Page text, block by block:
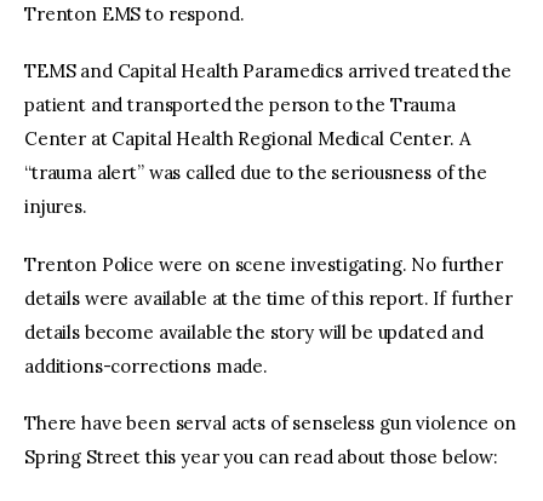
Trenton EMS to respond.
TEMS and Capital Health Paramedics arrived treated the
patient and transported the person to the Trauma
Center at Capital Health Regional Medical Center. A
“trauma alert” was called due to the seriousness of the
injures.
Trenton Police were on scene investigating. No further
details were available at the time of this report. If further
details become available the story will be updated and
additions-corrections made.
There have been serval acts of senseless gun violence on
Spring Street this year you can read about those below: